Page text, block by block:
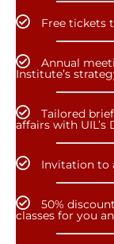
Free tickets
Annual
Institute’s
Tailored
affairs with UIL’s
Invitation to
50%
classes for you